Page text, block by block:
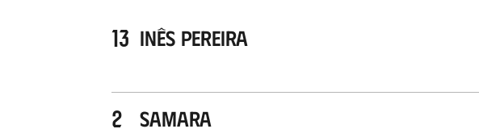
13 Inês Pereira
2 Samara